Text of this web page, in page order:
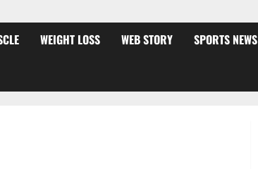
WEIGHT LOSS WEB STORY SPORTS NEWS